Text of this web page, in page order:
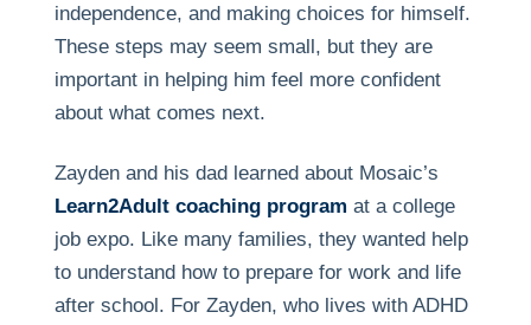
independence, and making choices for himself.
These steps may seem small, but they are
important in helping him feel more confident
about what comes next.
Zayden and his dad learned about Mosaic’s
Learn2Adult coaching program at a college
job expo. Like many families, they wanted help
to understand how to prepare for work and life
after school. For Zayden, who lives with ADHD